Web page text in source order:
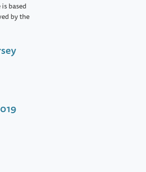
based
by the